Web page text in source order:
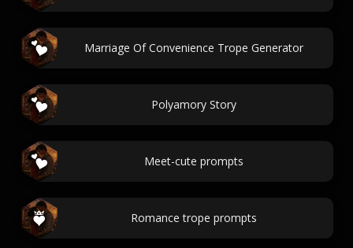
Marriage Of Convenience Trope Generator
Polyamory Story
Meet-cute prompts
Romance trope prompts